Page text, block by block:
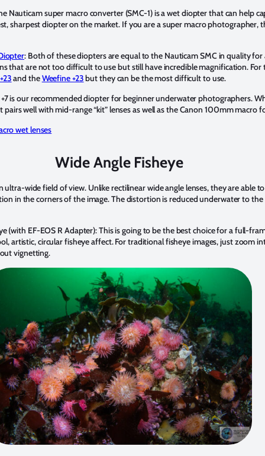
Nauticam super macro converter (SMC-1) is a wet diopter that can help
sharpest diopter on the market. If you are a super macro photographer,
: Both of these diopters are equal to the Nauticam SMC in quality
that are not too difficult to use but still have incredible magnification.
and theWeefine +23 but they can be the most difficult to use.
is our recommended diopter for beginner underwater photographers.
well with mid-range “kit” lenses as well as the Canon 100mm macro
wet lenses
Wide Angle Fisheye
ultra-wide field of view. Unlike rectilinear wide angle lenses, they are able
in the corners of the image. The distortion is reduced underwater to
(with EF-EOS R Adapter): This is going to be the best choice for a full-
artistic, circular fisheye affect. For traditional fisheye images, just zoom
vignetting.